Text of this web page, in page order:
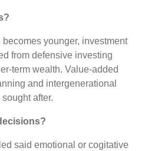
younger, investment
from defensive investing
term wealth. Value-added
and intergenerational
after.
said emotional or cogitative